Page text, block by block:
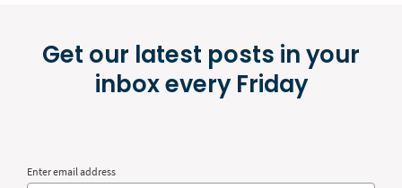
Get our latest posts in your
inbox every Friday
Enter email address